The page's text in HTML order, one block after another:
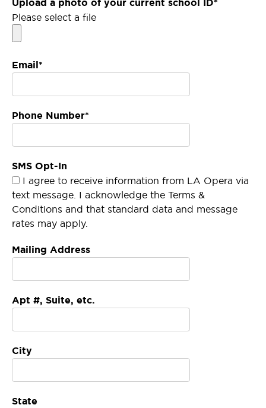
Upload a photo of your current school ID*
Please select a file
Email*
Phone Number*
SMS Opt-In
I agree to receive information from LA Opera via
text message. I acknowledge the Terms &
Conditions and that standard data and message
rates may apply.
Mailing Address
Apt #, Suite, etc.
City
State